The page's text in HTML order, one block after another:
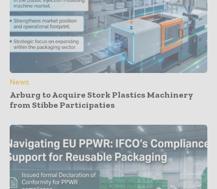
News
Arburg to Acquire Stork Plastics Machinery
from Stibbe Participaties